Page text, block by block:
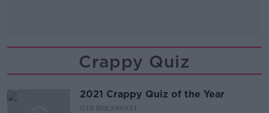
Crappy Quiz
2021 Crappy Quiz of the Year
OTB BREAKFAST